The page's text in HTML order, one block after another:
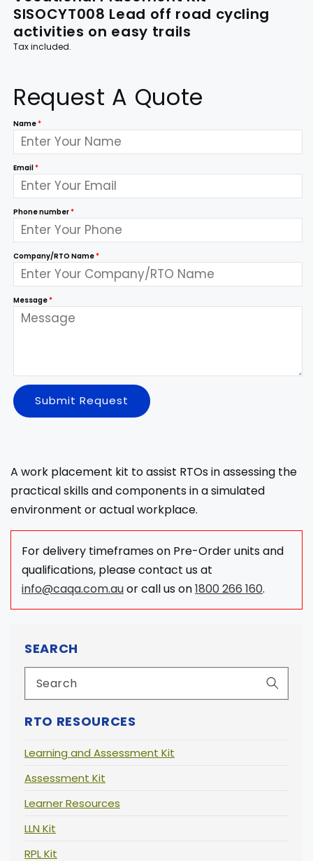
SEARCH
RTO RESOURCES
Learning and Assessment Kit
Assessment Kit
Learner Resources
LLN Kit
RPL Kit
SISOCYT008 Lead off road cycling
activities on easy trails
Tax included.
Request A Quote
Name*
Email*
Phone number*
Company/RTO Name*
Message*
Submit Request
A work placement kit to assist RTOs in assessing the
practical skills and components in a simulated
environment or actual workplace.
For delivery timeframes on Pre-Order units and
qualifications, please contact us at
info@caqa.com.auor call us on1800 266 160.